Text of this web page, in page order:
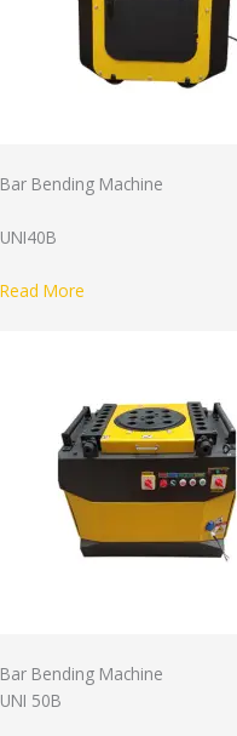
Bar Bending Machine
UNI40B
Read More
Bar Bending Machine
UNI 50B